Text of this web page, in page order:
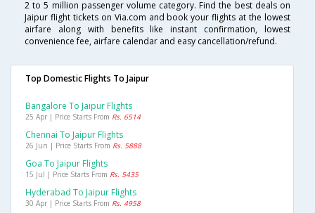
2 to 5 million passenger volume category. Find the best deals on
Jaipur flight tickets on Via.com and book your flights at the lowest
airfare along with benefits like instant confirmation, lowest
convenience fee, airfare calendar and easy cancellation/refund.
Top Domestic Flights To Jaipur
Bangalore To Jaipur Flights
25 Apr | Price Starts From Rs. 6514
Chennai To Jaipur Flights
26 Jun | Price Starts From Rs. 5888
Goa To Jaipur Flights
15 Jul | Price Starts From Rs. 5435
Hyderabad To Jaipur Flights
30 Apr | Price Starts From Rs. 4958